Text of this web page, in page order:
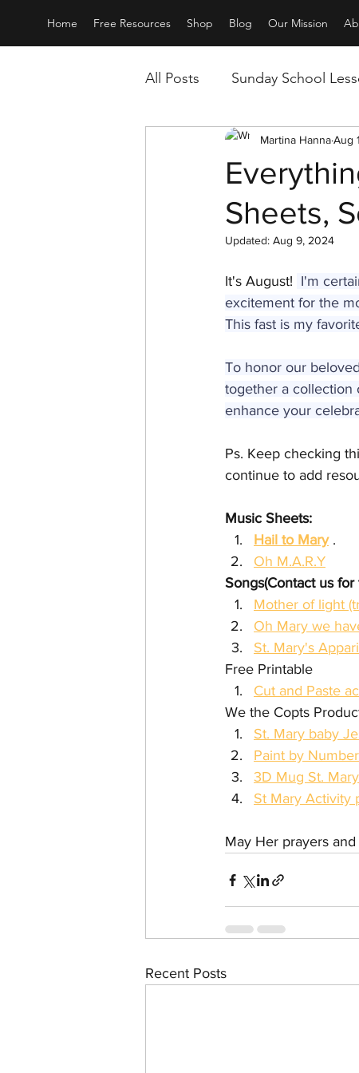
Home Free Resources Shop Blog Our Mission
All Posts Sunday School
All about Service Movie
Sheets,
Martina HannaAug
Updated: Aug 9, 2024
It's August! I'm
excitement for the
This fast is my
To honor our
together a collection
enhance your
Ps. Keep checking
continue to add
Music Sheets:
Hail to Mary .
Oh M.A.R.Y
Songs(Contact us
Oh Mary we
St. Mary's
Free Printable
Cut and Paste
We the Copts
St. Mary baby
Paint by
3D Mug St. Mary
St Mary Activity
May Her prayers
Recent Posts